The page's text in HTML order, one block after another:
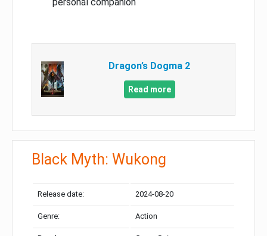
Dragon’s Dogma 2
Read more
Black Myth: Wukong
Release date: 2024-08-20
Genre: Action